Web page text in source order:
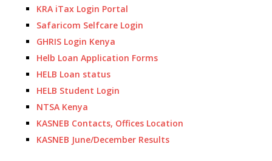
KRA iTax Login Portal
Safaricom Selfcare Login
GHRIS Login Kenya
Helb Loan Application Forms
HELB Loan status
HELB Student Login
NTSA Kenya
KASNEB Contacts, Offices Location
KASNEB June/December Results